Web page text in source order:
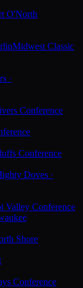
O'North
Midwest Classic
·
Conference
Conference
Doves ·
Valley Conference
Shore
Conference